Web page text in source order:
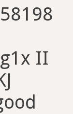
II